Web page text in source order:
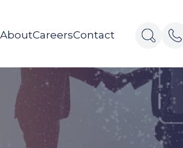
AboutCareersContact